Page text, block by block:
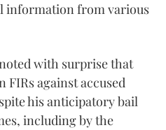
information from various
with surprise that
FIRs against accused
his anticipatory bail
including by the